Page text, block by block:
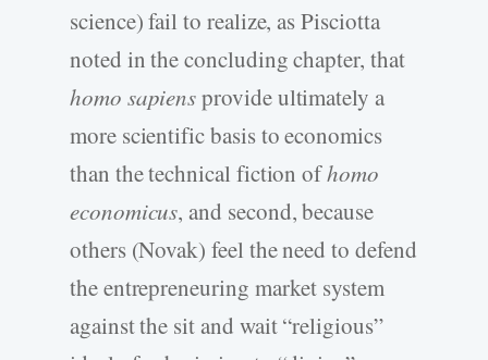
science) fail to realize, as Pisciotta
noted in the concluding chapter, that
homo sapiensprovide ultimately a
more scientific basis to economics
than the technical fiction ofhomo
economicus, and second, because
others (Novak) feel the need to defend
the entrepreneuring market system
against the sit and wait “religious”